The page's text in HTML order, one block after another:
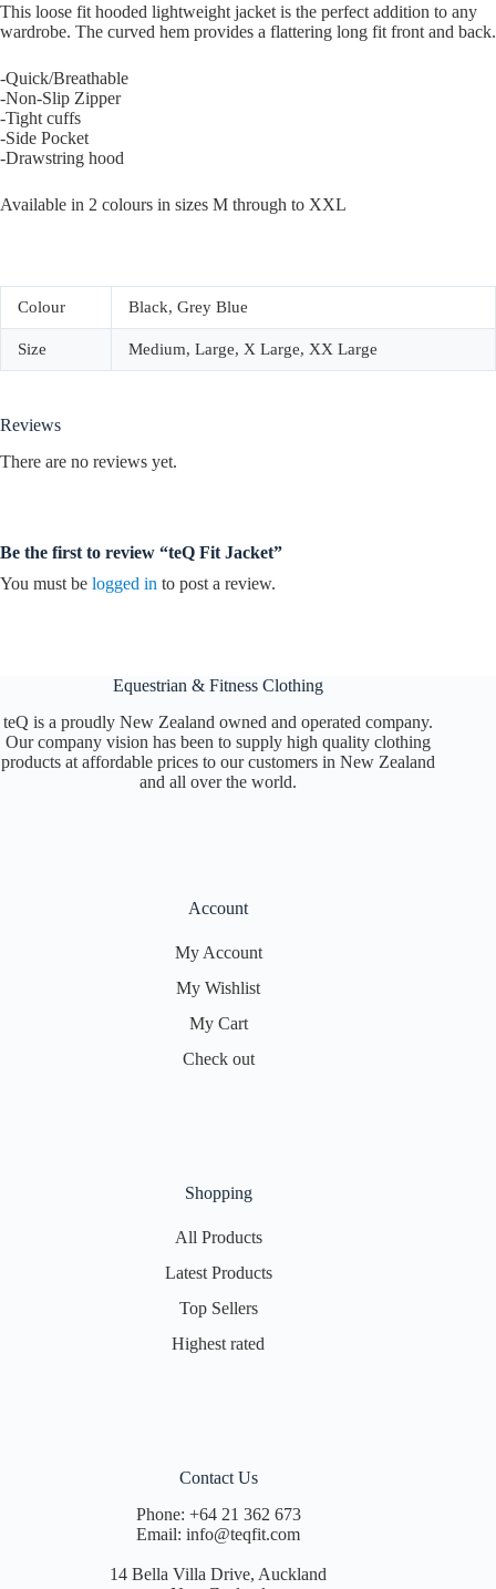
This loose fit hooded lightweight jacket is the perfect addition to any
wardrobe. The curved hem provides a flattering long fit front and back.
-Quick/Breathable
-Non-Slip Zipper
-Tight cuffs
-Side Pocket
-Drawstring hood
Available in 2 colours in sizes M through to XXL
Colour Black, Grey Blue
Size Medium, Large, X Large, XX Large
Reviews
There are no reviews yet.
Be the first to review “teQ Fit Jacket”
You must be logged in to post a review.
Equestrian & Fitness Clothing
teQ is a proudly New Zealand owned and operated company.
Our company vision has been to supply high quality clothing
products at affordable prices to our customers in New Zealand
and all over the world.
Account
My Account
My Wishlist
My Cart
Check out
Shopping
All Products
Latest Products
Top Sellers
Highest rated
Contact Us
Phone: +64 21 362 673
Email:info@teqfit.com
14 Bella Villa Drive, Auckland